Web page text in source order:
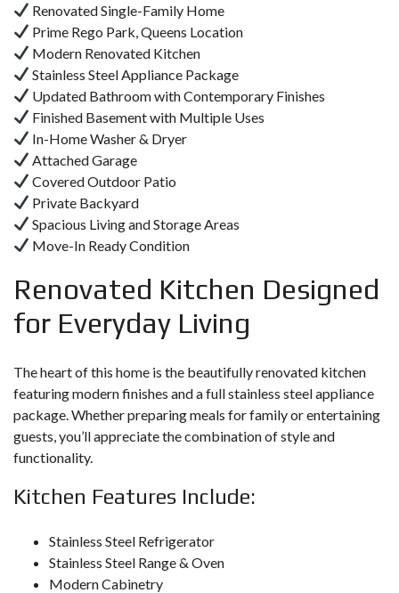
Renovated Single-Family Home
Prime Rego Park, Queens Location
Modern Renovated Kitchen
Stainless Steel Appliance Package
Updated Bathroom with Contemporary Finishes
Finished Basement with Multiple Uses
In-Home Washer & Dryer
Attached Garage
Covered Outdoor Patio
Private Backyard
Spacious Living and Storage Areas
Move-In Ready Condition
Renovated Kitchen Designed
for Everyday Living
The heart of this home is the beautifully renovated kitchen
featuring modern finishes and a full stainless steel appliance
package. Whether preparing meals for family or entertaining
guests, you’ll appreciate the combination of style and
functionality.
Kitchen Features Include:
Stainless Steel Refrigerator
Stainless Steel Range & Oven
Modern Cabinetry